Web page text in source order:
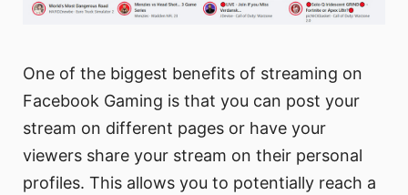
One of the biggest benefits of streaming on
Facebook Gaming is that you can post your
stream on different pages or have your
viewers share your stream on their personal
profiles. This allows you to potentially reach a